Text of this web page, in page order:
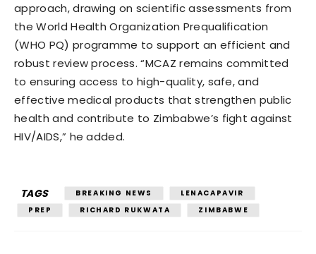
approach, drawing on scientific assessments from
the World Health Organization Prequalification
(WHO PQ) programme to support an efficient and
robust review process. “MCAZ remains committed
to ensuring access to high-quality, safe, and
effective medical products that strengthen public
health and contribute to Zimbabwe’s fight against
HIV/AIDS,” he added.
TAGS BREAKING NEWS
LENACAPAVIR
PREP
RICHARD RUKWATA ZIMBABWE